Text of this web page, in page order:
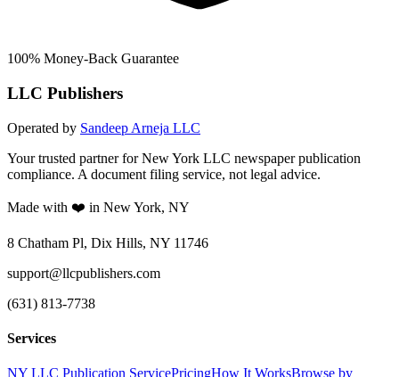
100% Money-Back Guarantee
LLC Publishers
Operated by Sandeep Arneja LLC
Your trusted partner for New York LLC newspaper publication
compliance. A document filing service, not legal advice.
Made with ❤️ in New York, NY
8 Chatham Pl, Dix Hills, NY 11746
support@llcpublishers.com
(631) 813-7738
Services
NY LLC Publication ServicePricingHow It WorksBrowse by